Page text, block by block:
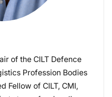
of the CILT Defence
Profession Bodies
Fellow of CILT, CMI,